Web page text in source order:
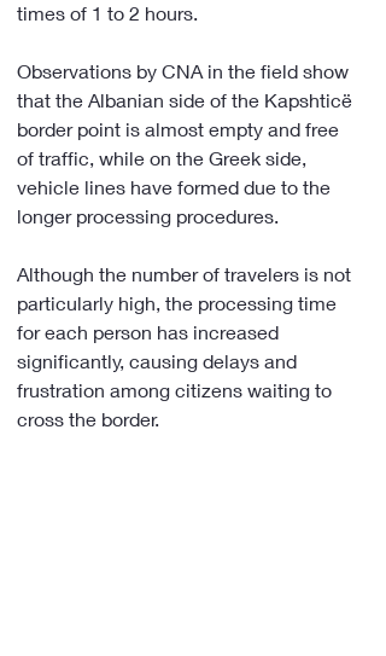
times of 1 to 2 hours.
Observations by CNA in the field show
that the Albanian side of the Kapshticë
border point is almost empty and free
of traffic, while on the Greek side,
vehicle lines have formed due to the
longer processing procedures.
Although the number of travelers is not
particularly high, the processing time
for each person has increased
significantly, causing delays and
frustration among citizens waiting to
cross the border.